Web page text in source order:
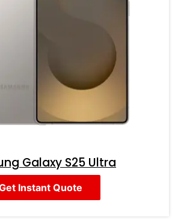
Galaxy S25 Ultra
Instant Quote